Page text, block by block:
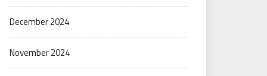
December 2024
November 2024